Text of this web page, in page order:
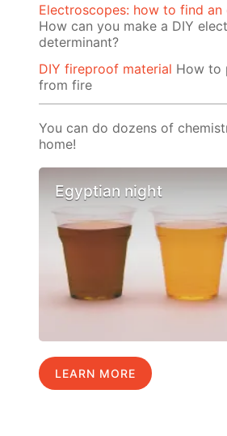
Electroscopes: how to find
How can you make a DIY
determinant?
DIY fireproof material How to
from fire
You can do dozens of
home!
Egyptian night
LEARN MORE